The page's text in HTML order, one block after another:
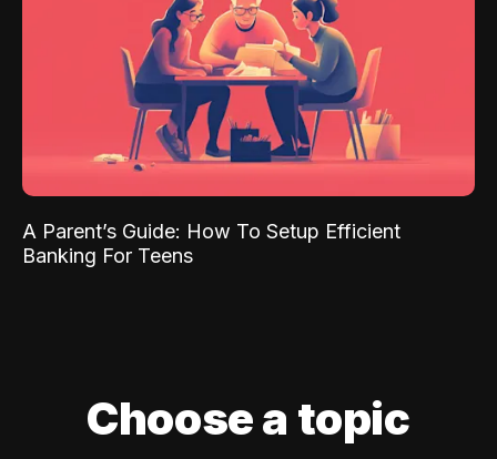
A Parent’s Guide: How To Setup Efficient
Banking For Teens
Choose a topic